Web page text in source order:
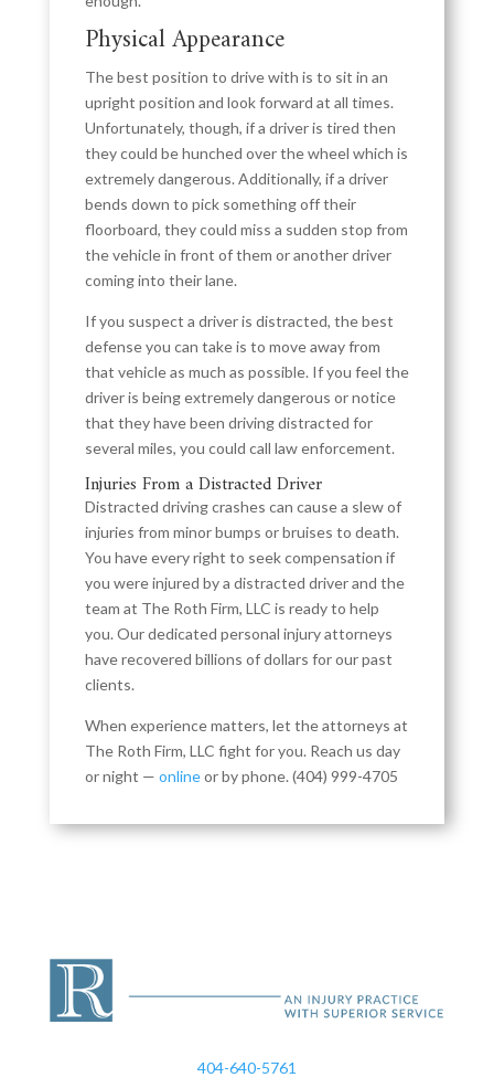
Physical Appearance
The best position to drive with is to sit in an
upright position and look forward at all times.
Unfortunately, though, if a driver is tired then
they could be hunched over the wheel which is
extremely dangerous. Additionally, if a driver
bends down to pick something off their
floorboard, they could miss a sudden stop from
the vehicle in front of them or another driver
coming into their lane.
If you suspect a driver is distracted, the best
defense you can take is to move away from
that vehicle as much as possible. If you feel the
driver is being extremely dangerous or notice
that they have been driving distracted for
several miles, you could call law enforcement.
Injuries From a Distracted Driver
Distracted driving crashes can cause a slew of
injuries from minor bumps or bruises to death.
You have every right to seek compensation if
you were injured by a distracted driver and the
team at The Roth Firm, LLC is ready to help
you. Our dedicated personal injury attorneys
have recovered billions of dollars for our past
clients.
When experience matters, let the attorneys at
The Roth Firm, LLC fight for you. Reach us day
or night — onlineor by phone. (404) 999-4705
404-640-5761